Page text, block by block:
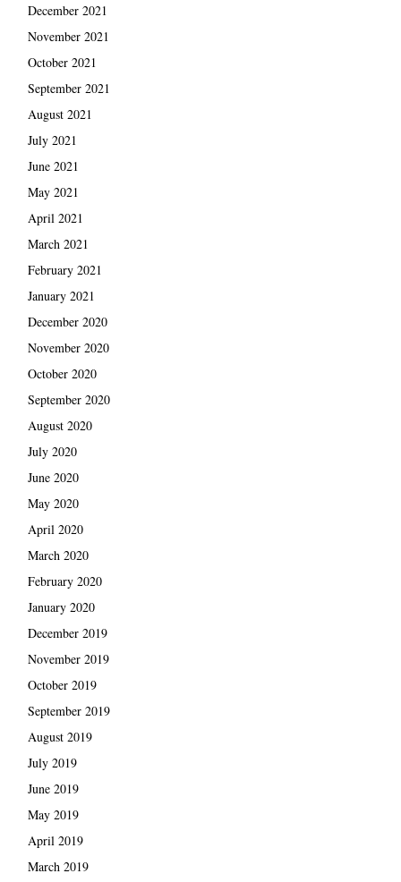
December 2021
November 2021
October 2021
September 2021
August 2021
July 2021
June 2021
May 2021
April 2021
March 2021
February 2021
January 2021
December 2020
November 2020
October 2020
September 2020
August 2020
July 2020
June 2020
May 2020
April 2020
March 2020
February 2020
January 2020
December 2019
November 2019
October 2019
September 2019
August 2019
July 2019
June 2019
May 2019
April 2019
March 2019